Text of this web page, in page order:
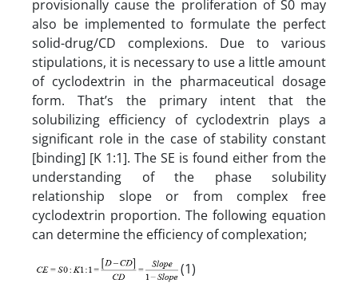
provisionally cause the proliferation of S0 may
also be implemented to formulate the perfect
solid-drug/CD complexions. Due to various
stipulations, it is necessary to use a little amount
of cyclodextrin in the pharmaceutical dosage
form. That’s the primary intent that the
solubilizing efficiency of cyclodextrin plays a
significant role in the case of stability constant
[binding] [K 1:1]. The SE is found either from the
understanding of the phase solubility
relationship slope or from complex free
cyclodextrin proportion. The following equation
can determine the efficiency of complexation;
(1)